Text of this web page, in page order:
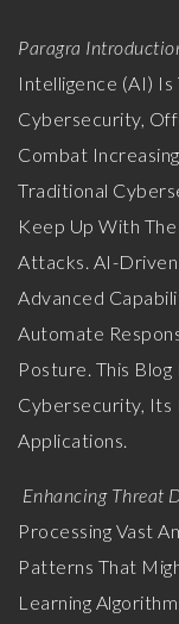
Paragra
Intelligence (AI)
Cybersecurity,
Combat
Traditional
Keep Up With
Attacks. AI-Driven
Advanced
Automate
Posture. This
Cybersecurity, Its
Applications.
Enhancing Threat
Processing Vast
Patterns That
Learning